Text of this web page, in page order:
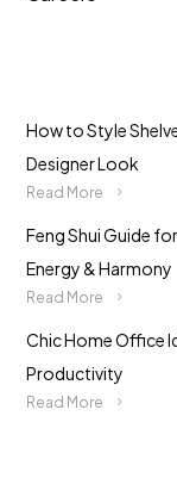
How to Style
Designer Look
Read More
Feng Shui Guide
Energy & Harmony
Read More
Chic Home Office
Productivity
Read More